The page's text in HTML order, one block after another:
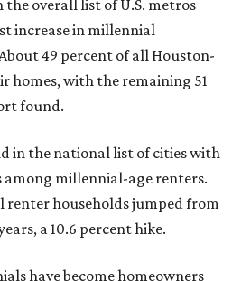
the overall list of U.S. metros
increase in millennial
49 percent of all Houston-
homes, with the remaining 51
found.
in the national list of cities with
millennial-age renters.
renter households jumped from
a 10.6 percent hike.
have become homeowners